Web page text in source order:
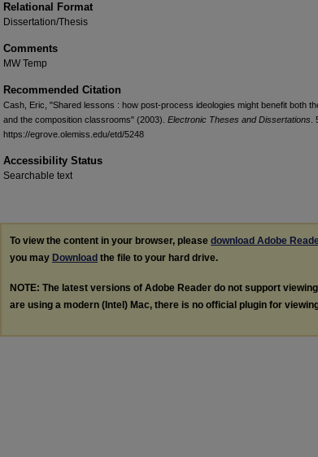
Relational Format
Dissertation/Thesis
Comments
MW Temp
Recommended Citation
Cash, Eric, "Shared lessons : how post-process ideologies might benefit both
and the composition classrooms" (2003). Electronic Theses and Dissertations
https://egrove.olemiss.edu/etd/5248
Accessibility Status
Searchable text
To view the content in your browser, please download Adobe
you may Download the file to your hard drive.
NOTE: The latest versions of Adobe Reader do not support viewing
are using a modern (Intel) Mac, there is no official plugin for